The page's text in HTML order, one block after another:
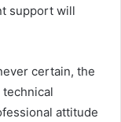
support will
certain, the
attitude